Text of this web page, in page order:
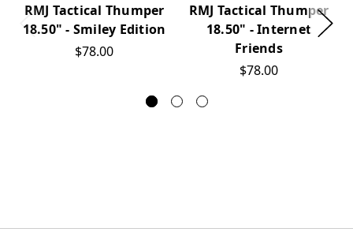
RMJ Tactical Thumper
18.50" - Smiley Edition
$78.00
RMJ Tactical Thumper
18.50" - Internet
Friends
$78.00